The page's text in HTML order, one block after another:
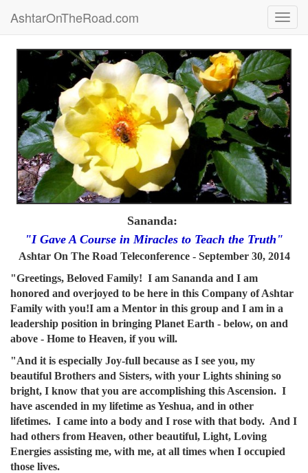
AshtarOnTheRoad.com
Sananda:
"I Gave A Course in Miracles to Teach the Truth"
Ashtar On The Road Teleconference - September 30, 2014
"Greetings, Beloved Family! I am Sananda and I am
honored and overjoyed to be here in this Company of Ashtar
Family with you!I am a Mentor in this group and I am in a
leadership position in bringing Planet Earth - below, on and
above - Home to Heaven, if you will.
"And it is especially Joy-full because as I see you, my
beautiful Brothers and Sisters, with your Lights shining so
bright, I know that you are accomplishing this Ascension. I
have ascended in my lifetime as Yeshua, and in other
lifetimes. I came into a body and I rose with that body. And I
had others from Heaven, other beautiful, Light, Loving
Energies assisting me, with me, at all times when I occupied
those lives.